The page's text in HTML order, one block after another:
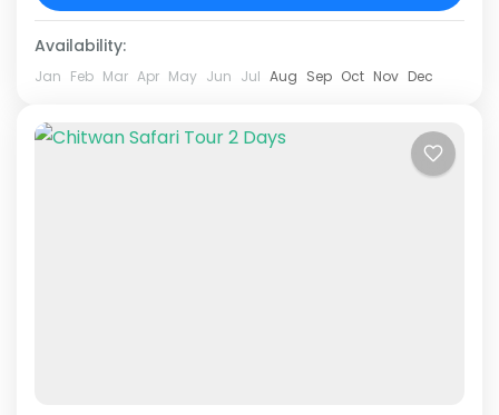
Jungle Safari package....
Availability:
Jan Feb Mar Apr May Jun Jul Aug Sep Oct Nov Dec